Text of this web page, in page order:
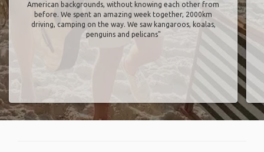
American backgrounds, without knowing each other from
before. We spent an amazing week together, 2000km
driving, camping on the way. We saw kangaroos, koalas,
penguins and pelicans"